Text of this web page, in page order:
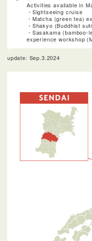
Activities available in
・Sightseeing cruise
・Matcha (green tea)
・Shakyo (Buddhist
・Sasakama
experience workshop
update: Sep.3.2024